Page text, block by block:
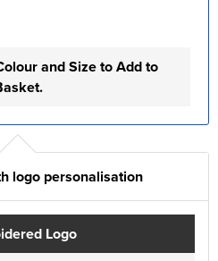
and Size to Add to
logo personalisation
Logo